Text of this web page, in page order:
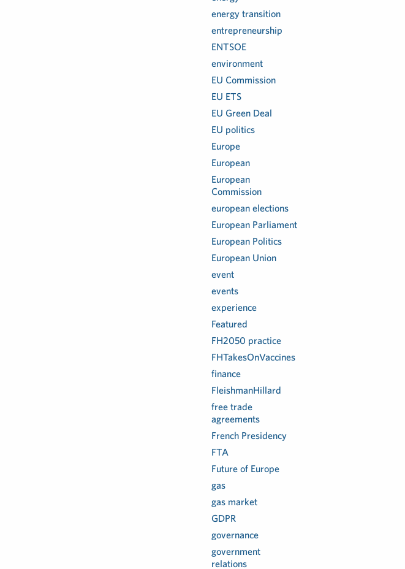
energy transition
entrepreneurship
ENTSOE
environment
EU Commission
EU ETS
EU Green Deal
EU politics
Europe
European
European
Commission
european elections
European Parliament
European Politics
European Union
event
events
experience
Featured
FH2050 practice
FHTakesOnVaccines
finance
FleishmanHillard
free trade
agreements
French Presidency
FTA
Future of Europe
gas
gas market
GDPR
governance
government
relations